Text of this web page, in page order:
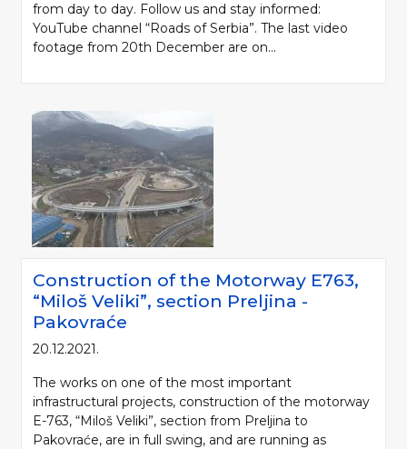
from day to day. Follow us and stay informed:
YouTube channel “Roads of Serbia”. The last video
footage from 20th December are on...
Construction of the Motorway Е763,
“Miloš Veliki”, section Preljina -
Pakovraće
20.12.2021.
The works on one of the most important
infrastructural projects, construction of the motorway
E-763, “Miloš Veliki”, section from Preljina to
Pakovraće, are in full swing, and are running as